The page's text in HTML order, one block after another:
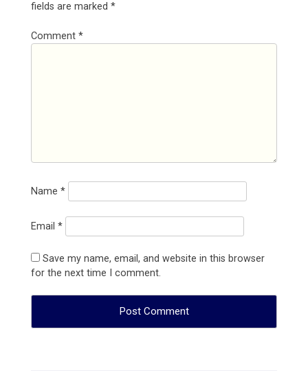
fields are marked *
Comment *
Name *
Email *
Save my name, email, and website in this browser
for the next time I comment.